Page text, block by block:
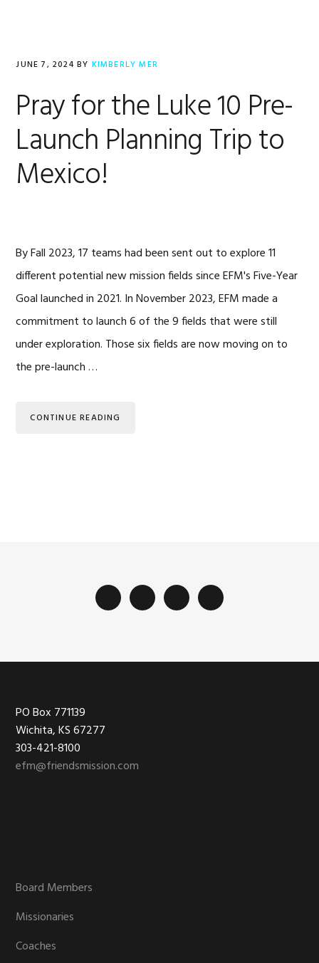
JUNE 7, 2024BY KIMBERLY MER
Pray for the Luke 10 Pre-
Launch Planning Trip to
Mexico!
By Fall 2023, 17 teams had been sent out to explore 11
different potential new mission fields since EFM's Five-Year
Goal launched in 2021. In November 2023, EFM made a
commitment to launch 6 of the 9 fields that were still
under exploration. Those six fields are now moving on to
the pre-launch …
CONTINUE READING
Footer
PO Box 771139
Wichita, KS 67277
303-421-8100
efm@friendsmission.com
Board Members
Missionaries
Coaches